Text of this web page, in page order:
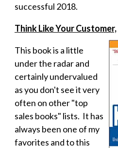
successful 2018.
Think Like Your Customer,
This book is a little
under the radar and
certainly undervalued
as you don't see it very
often on other "top
sales books" lists. It has
always been one of my
favorites and to this